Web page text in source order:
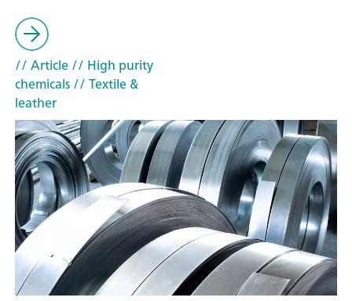
// Article// High purity
chemicals// Textile &
leather